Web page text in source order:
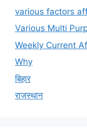
various factors
Various Multi
Weekly Current
Why
बिहार
राजस्थान